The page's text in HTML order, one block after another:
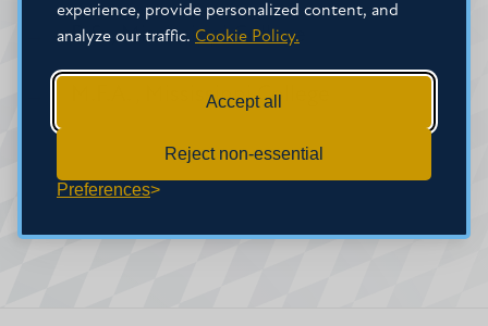
experience, provide personalized content, and
analyze our traffic. Cookie Policy.
Accept all
Reject non-essential
Preferences
B.S. , Mississippi College
M.F.A. , Mississippi College